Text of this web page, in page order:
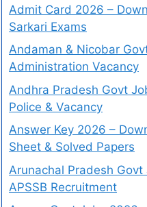
Admit Card 2026 –
Sarkari Exams
Andaman & Nicobar
Administration Vacancy
Andhra Pradesh Govt
Police & Vacancy
Answer Key 2026 –
Sheet & Solved Papers
Arunachal Pradesh
APSSB Recruitment